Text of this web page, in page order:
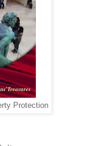
Protection